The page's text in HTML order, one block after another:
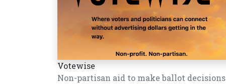
Votewise
Non-partisan aid to make ballot decisions